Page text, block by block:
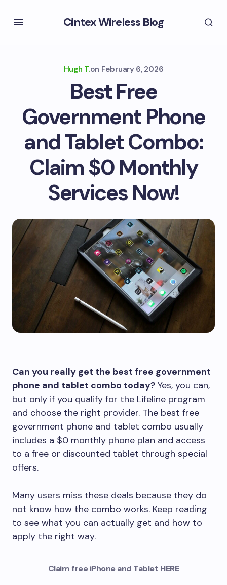
Cintex Wireless Blog
Hugh T.on February 6, 2026
Best Free
Government Phone
and Tablet Combo:
Claim $0 Monthly
Services Now!
Can you really get the best free government
phone and tablet combo today? Yes, you can,
but only if you qualify for the Lifeline program
and choose the right provider. The best free
government phone and tablet combo usually
includes a $0 monthly phone plan and access
to a free or discounted tablet through special
offers.
Many users miss these deals because they do
not know how the combo works. Keep reading
to see what you can actually get and how to
apply the right way.
Claim free iPhone and Tablet HERE